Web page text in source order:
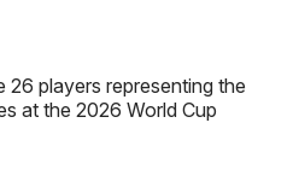
26 players representing the
at the 2026 World Cup